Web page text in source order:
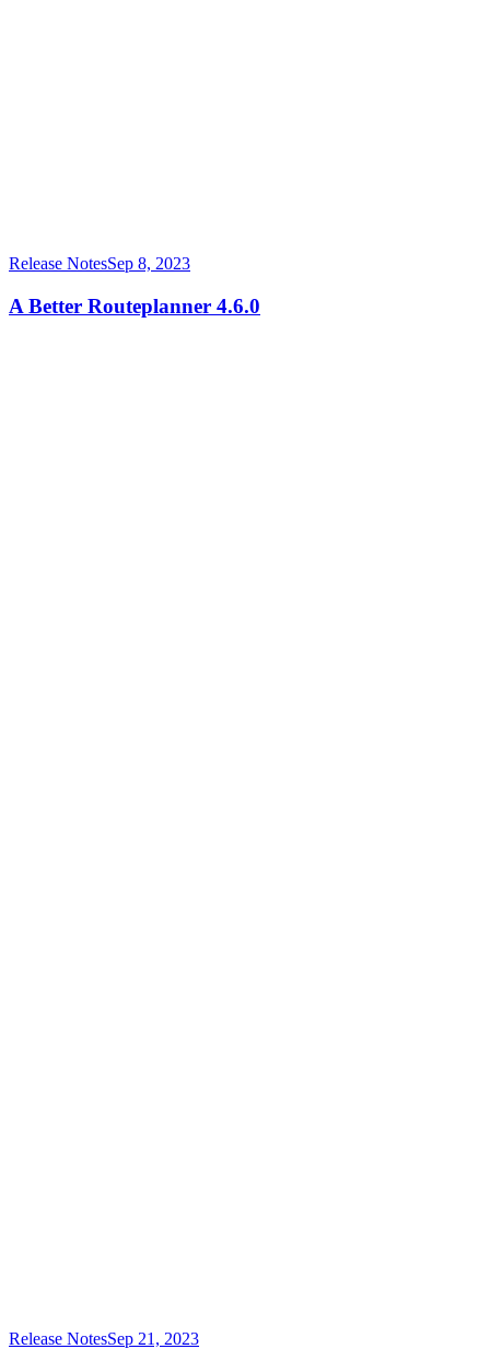
Release NotesSep 8, 2023
A Better Routeplanner 4.6.0
Release NotesSep 21, 2023